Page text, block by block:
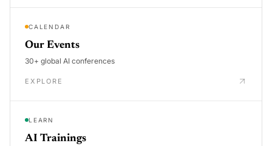
CALENDAR
Our Events
30+ global AI conferences
EXPLORE
LEARN
AI Trainings